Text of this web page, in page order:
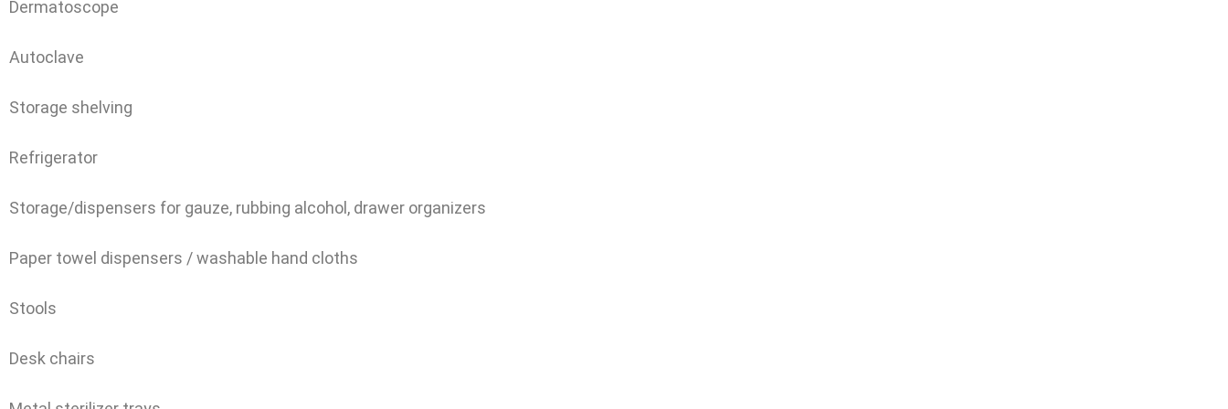
Dermatoscope
Autoclave
Storage shelving
Refrigerator
Storage/dispensers for gauze, rubbing alcohol, drawer organizers
Paper towel dispensers / washable hand cloths
Stools
Desk chairs